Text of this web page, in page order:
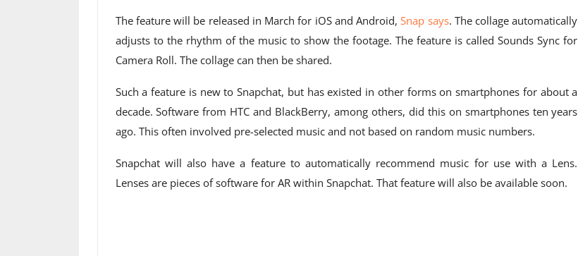
The feature will be released in March for iOS and Android,Snap says. The collage automatically
adjusts to the rhythm of the music to show the footage. The feature is called Sounds Sync for
Camera Roll. The collage can then be shared.
Such a feature is new to Snapchat, but has existed in other forms on smartphones for about a
decade. Software from HTC and BlackBerry, among others, did this on smartphones ten years
ago. This often involved pre-selected music and not based on random music numbers.
Snapchat will also have a feature to automatically recommend music for use with a Lens.
Lenses are pieces of software for AR within Snapchat. That feature will also be available soon.